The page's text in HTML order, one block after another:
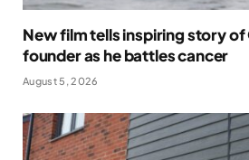
New film tells inspiring story of
founder as he battles cancer
August 5, 2026